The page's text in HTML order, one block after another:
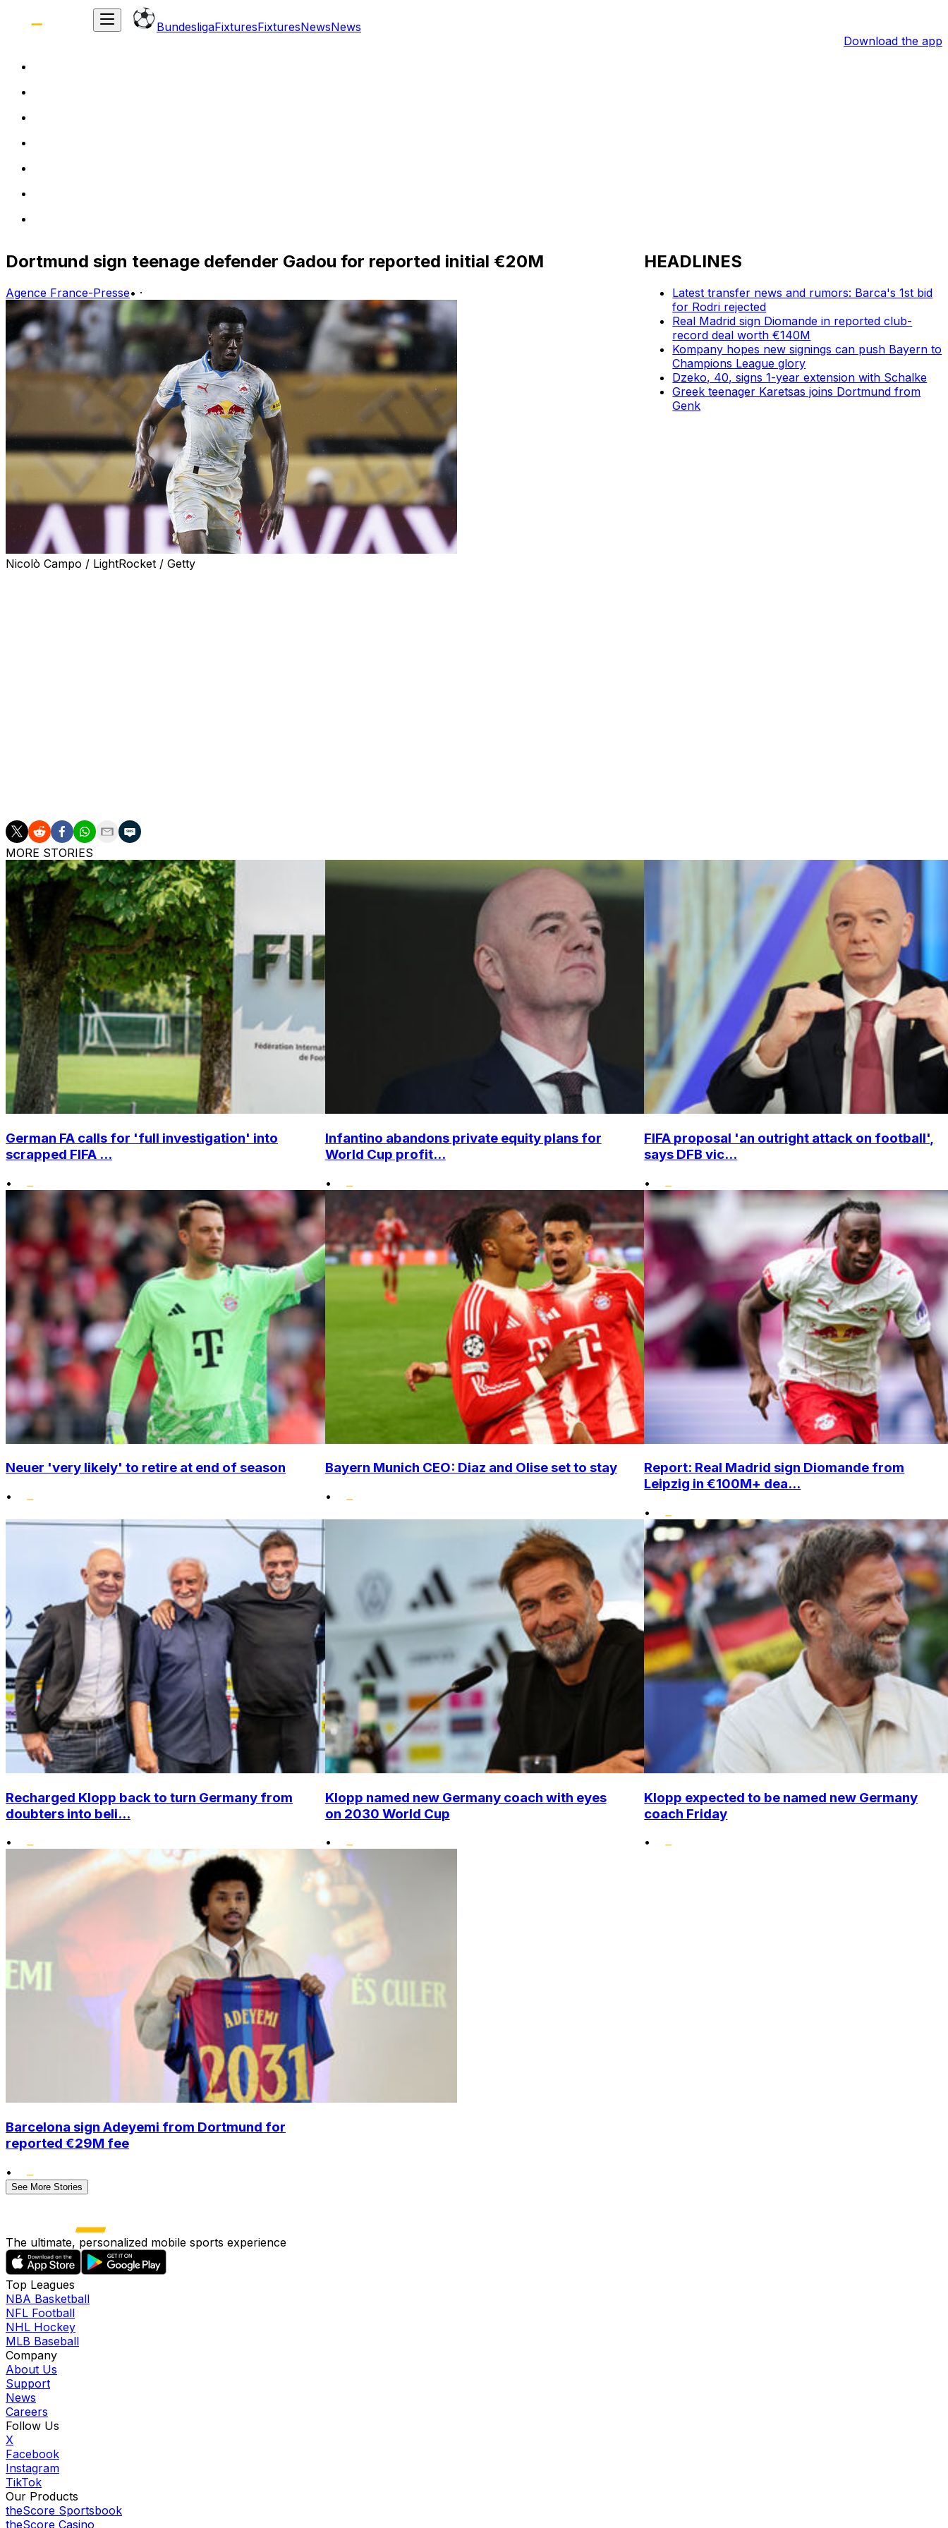
BundesligaFixturesFixturesNewsNews
Download the app
Dortmund sign teenage defender Gadou for reported initial €20M
Agence France-Presse• ·
Nicolò Campo / LightRocket / Getty
HEADLINES
Latest transfer news and rumors: Barca's 1st bid
for Rodri rejected
Real Madrid sign Diomande in reported club-
record deal worth €140M
Kompany hopes new signings can push Bayern to
Champions League glory
Dzeko, 40, signs 1-year extension with Schalke
Greek teenager Karetsas joins Dortmund from
Genk
MORE STORIES
German FA calls for 'full investigation' into
scrapped FIFA ...
•
Infantino abandons private equity plans for
World Cup profit...
•
FIFA proposal 'an outright attack on football',
says DFB vic...
•
Neuer 'very likely' to retire at end of season
•
Bayern Munich CEO: Diaz and Olise set to stay
•
Report: Real Madrid sign Diomande from
Leipzig in €100M+ dea...
•
Recharged Klopp back to turn Germany from
doubters into beli...
•
Klopp named new Germany coach with eyes
on 2030 World Cup
•
Klopp expected to be named new Germany
coach Friday
•
Barcelona sign Adeyemi from Dortmund for
reported €29M fee
•
See More Stories
The ultimate, personalized mobile sports experience
Top Leagues
NBA Basketball
NFL Football
NHL Hockey
MLB Baseball
Company
About Us
Support
News
Careers
Follow Us
X
Facebook
Instagram
TikTok
Our Products
theScore Sportsbook
theScore Casino